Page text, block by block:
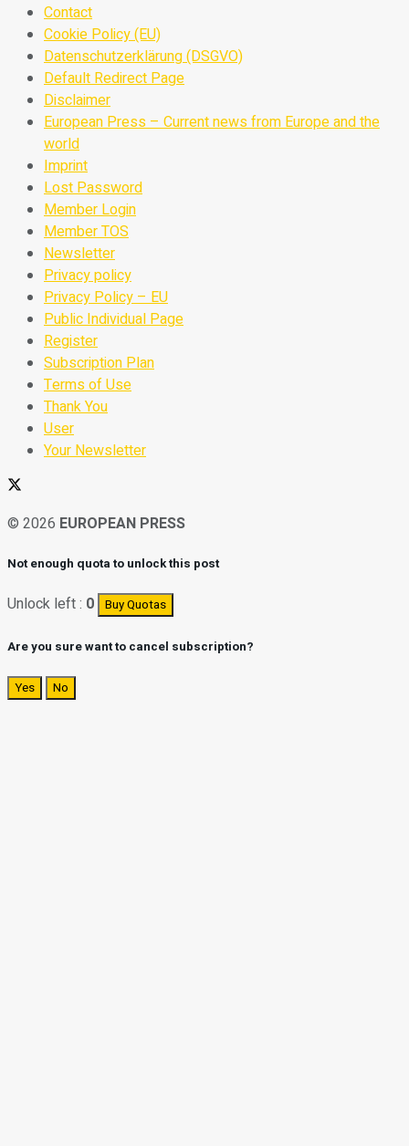
Contact
Cookie Policy (EU)
Datenschutzerklärung (DSGVO)
Default Redirect Page
Disclaimer
European Press – Current news from Europe and the
world
Imprint
Lost Password
Member Login
Member TOS
Newsletter
Privacy policy
Privacy Policy – EU
Public Individual Page
Register
Subscription Plan
Terms of Use
Thank You
User
Your Newsletter
© 2026 EUROPEAN PRESS
Not enough quota to unlock this post
Unlock left : 0 Buy Quotas
Are you sure want to cancel subscription?
Yes No